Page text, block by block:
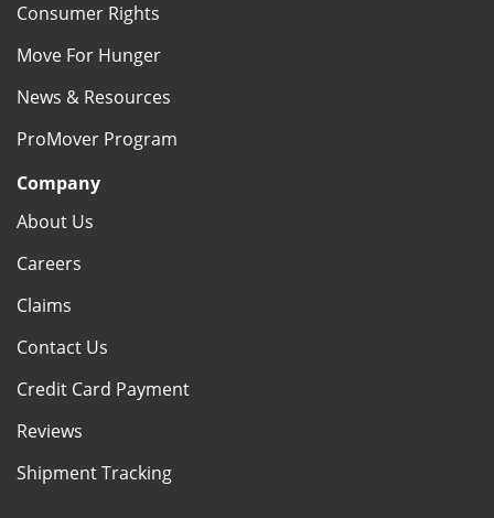
Consumer Rights
Move For Hunger
News & Resources
ProMover Program
Company
About Us
Careers
Claims
Contact Us
Credit Card Payment
Reviews
Shipment Tracking